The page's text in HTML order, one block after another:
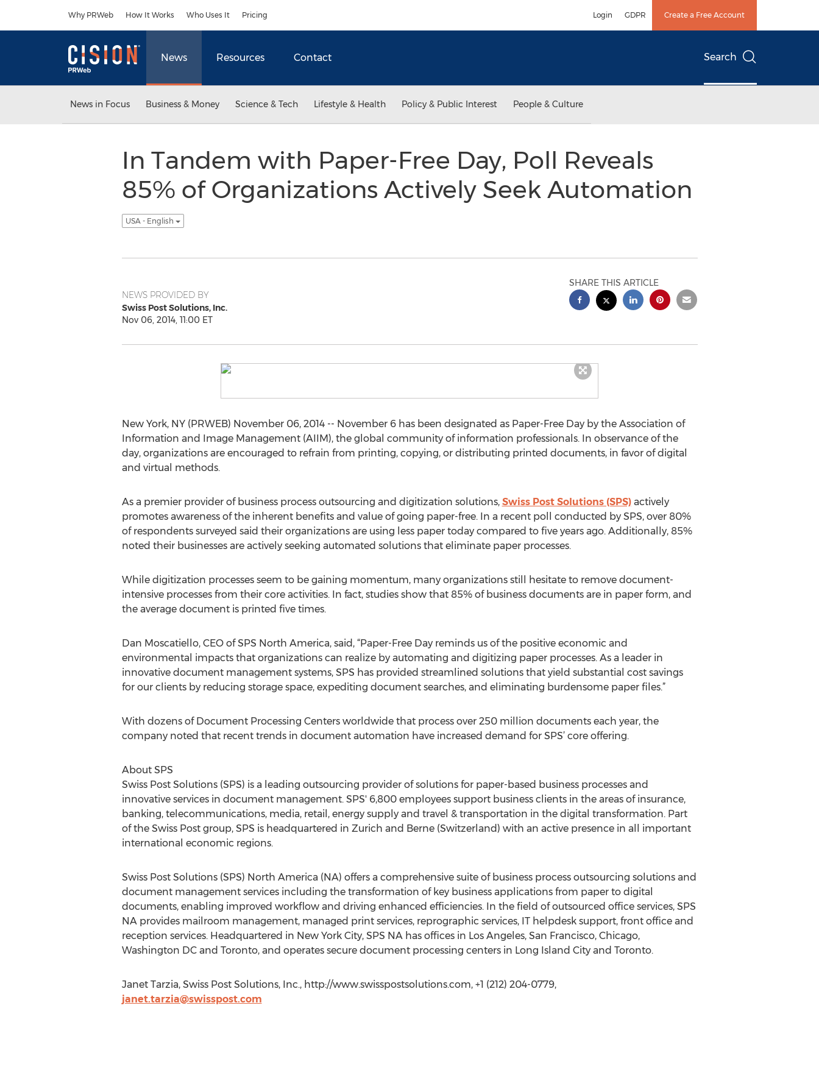
Why PRWeb How It Works Who Uses It Pricing Login GDPR Create a Free Account
News Resources Contact Search
News in Focus Business & Money Science & Tech Lifestyle & Health Policy & Public Interest People & Culture
In Tandem with Paper-Free Day, Poll Reveals
85% of Organizations Actively Seek Automation
USA - English
NEWS PROVIDED BY
Swiss Post Solutions, Inc.
Nov 06, 2014, 11:00 ET
SHARE THIS ARTICLE
New York, NY (PRWEB) November 06, 2014 -- November 6 has been designated as Paper-Free Day by the Association of
Information and Image Management (AIIM), the global community of information professionals. In observance of the
day, organizations are encouraged to refrain from printing, copying, or distributing printed documents, in favor of digital
and virtual methods.
As a premier provider of business process outsourcing and digitization solutions, Swiss Post Solutions (SPS)actively
promotes awareness of the inherent benefits and value of going paper-free. In a recent poll conducted by SPS, over 80%
of respondents surveyed said their organizations are using less paper today compared to five years ago. Additionally, 85%
noted their businesses are actively seeking automated solutions that eliminate paper processes.
While digitization processes seem to be gaining momentum, many organizations still hesitate to remove document-
intensive processes from their core activities. In fact, studies show that 85% of business documents are in paper form, and
the average document is printed five times.
Dan Moscatiello, CEO of SPS North America, said, “Paper-Free Day reminds us of the positive economic and
environmental impacts that organizations can realize by automating and digitizing paper processes. As a leader in
innovative document management systems, SPS has provided streamlined solutions that yield substantial cost savings
for our clients by reducing storage space, expediting document searches, and eliminating burdensome paper files.”
With dozens of Document Processing Centers worldwide that process over 250 million documents each year, the
company noted that recent trends in document automation have increased demand for SPS’ core offering.
About SPS
Swiss Post Solutions (SPS) is a leading outsourcing provider of solutions for paper-based business processes and
innovative services in document management. SPS' 6,800 employees support business clients in the areas of insurance,
banking, telecommunications, media, retail, energy supply and travel & transportation in the digital transformation. Part
of the Swiss Post group, SPS is headquartered in Zurich and Berne (Switzerland) with an active presence in all important
international economic regions.
Swiss Post Solutions (SPS) North America (NA) offers a comprehensive suite of business process outsourcing solutions and
document management services including the transformation of key business applications from paper to digital
documents, enabling improved workflow and driving enhanced efficiencies. In the field of outsourced office services, SPS
NA provides mailroom management, managed print services, reprographic services, IT helpdesk support, front office and
reception services. Headquartered in New York City, SPS NA has offices in Los Angeles, San Francisco, Chicago,
Washington DC and Toronto, and operates secure document processing centers in Long Island City and Toronto.
Janet Tarzia, Swiss Post Solutions, Inc., http://www.swisspostsolutions.com, +1 (212) 204-0779,
janet.tarzia@swisspost.com